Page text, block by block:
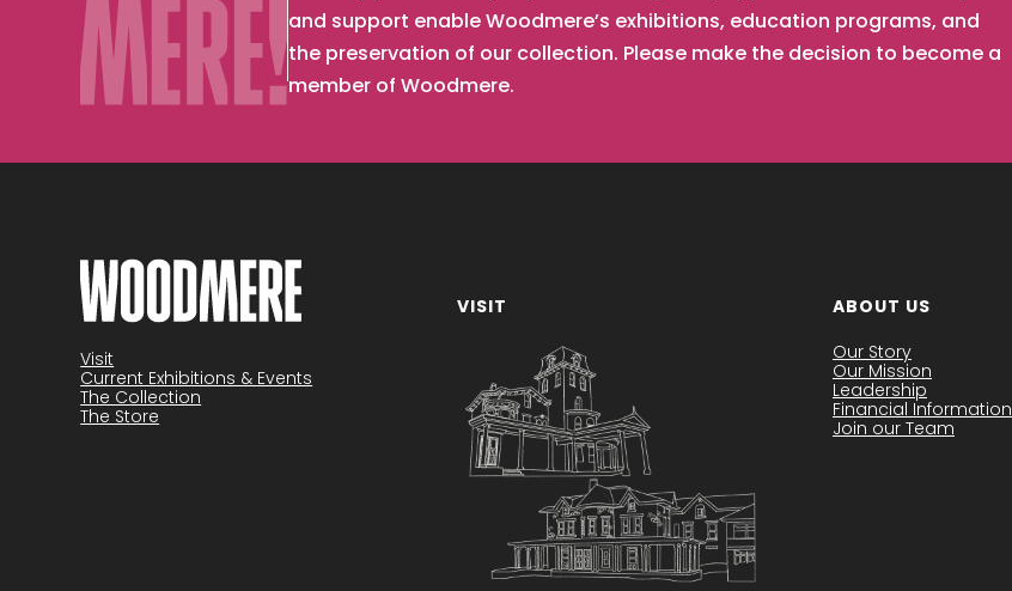
and support enable Woodmere’s exhibitions, education programs, and
the preservation of our collection. Please make the decision to become a
member of Woodmere.
Become a member
Visit
Current Exhibitions & Events
The Collection
The Store
VISIT
ABOUT US
Our Story
Our Mission
Leadership
Financial Information
Join our Team